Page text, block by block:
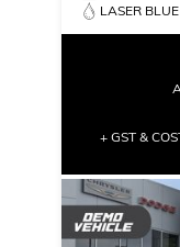
LASER BLUE
+ GST &